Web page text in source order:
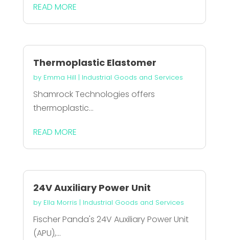
READ MORE
Thermoplastic Elastomer
by Emma Hill | Industrial Goods and Services
Shamrock Technologies offers
thermoplastic...
READ MORE
24V Auxiliary Power Unit
by Ella Morris | Industrial Goods and Services
Fischer Panda's 24V Auxiliary Power Unit
(APU),...